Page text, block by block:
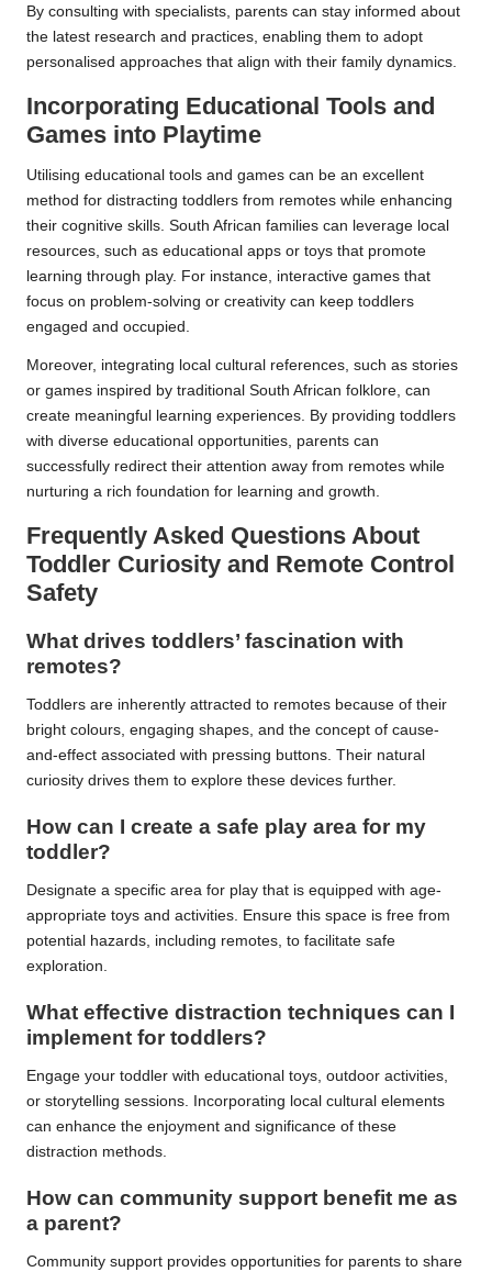
By consulting with specialists, parents can stay informed about
the latest research and practices, enabling them to adopt
personalised approaches that align with their family dynamics.
Incorporating Educational Tools and
Games into Playtime
Utilising educational tools and games can be an excellent
method for distracting toddlers from remotes while enhancing
their cognitive skills. South African families can leverage local
resources, such as educational apps or toys that promote
learning through play. For instance, interactive games that
focus on problem-solving or creativity can keep toddlers
engaged and occupied.
Moreover, integrating local cultural references, such as stories
or games inspired by traditional South African folklore, can
create meaningful learning experiences. By providing toddlers
with diverse educational opportunities, parents can
successfully redirect their attention away from remotes while
nurturing a rich foundation for learning and growth.
Frequently Asked Questions About
Toddler Curiosity and Remote Control
Safety
What drives toddlers’ fascination with
remotes?
Toddlers are inherently attracted to remotes because of their
bright colours, engaging shapes, and the concept of cause-
and-effect associated with pressing buttons. Their natural
curiosity drives them to explore these devices further.
How can I create a safe play area for my
toddler?
Designate a specific area for play that is equipped with age-
appropriate toys and activities. Ensure this space is free from
potential hazards, including remotes, to facilitate safe
exploration.
What effective distraction techniques can I
implement for toddlers?
Engage your toddler with educational toys, outdoor activities,
or storytelling sessions. Incorporating local cultural elements
can enhance the enjoyment and significance of these
distraction methods.
How can community support benefit me as
a parent?
Community support provides opportunities for parents to share